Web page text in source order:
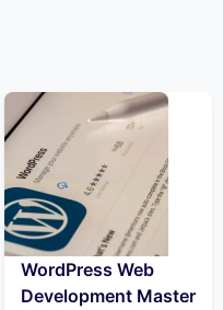
WordPress Web
Development Master